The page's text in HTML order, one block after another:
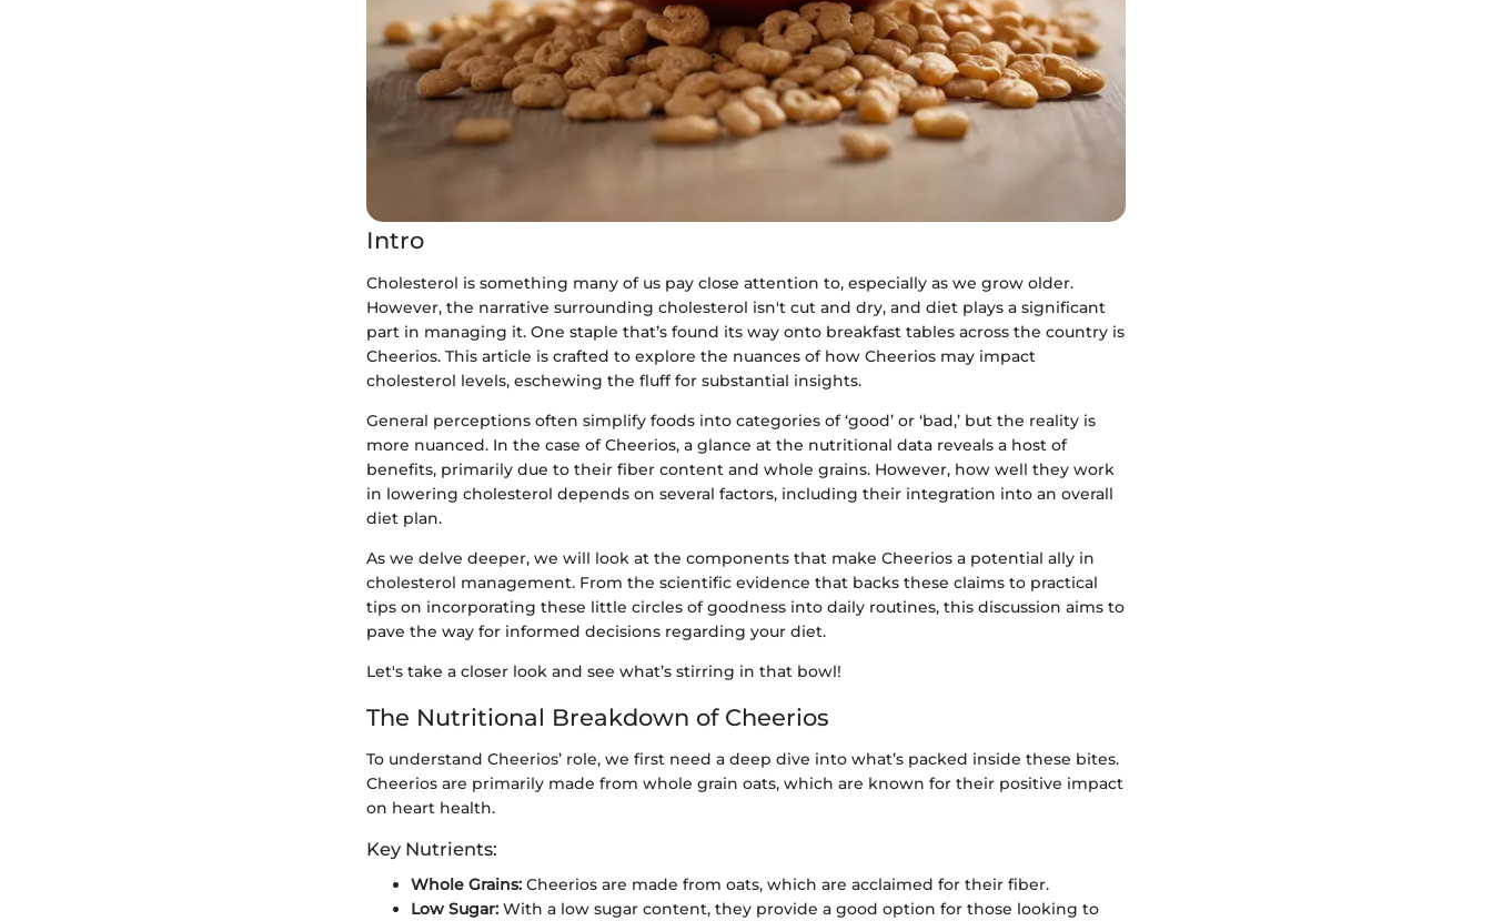
Intro
Cholesterol is something many of us pay close attention to, especially as we grow older.
However, the narrative surrounding cholesterol isn't cut and dry, and diet plays a significant
part in managing it. One staple that’s found its way onto breakfast tables across the country is
Cheerios. This article is crafted to explore the nuances of how Cheerios may impact
cholesterol levels, eschewing the fluff for substantial insights.
General perceptions often simplify foods into categories of ‘good’ or ‘bad,’ but the reality is
more nuanced. In the case of Cheerios, a glance at the nutritional data reveals a host of
benefits, primarily due to their fiber content and whole grains. However, how well they work
in lowering cholesterol depends on several factors, including their integration into an overall
diet plan.
As we delve deeper, we will look at the components that make Cheerios a potential ally in
cholesterol management. From the scientific evidence that backs these claims to practical
tips on incorporating these little circles of goodness into daily routines, this discussion aims to
pave the way for informed decisions regarding your diet.
Let's take a closer look and see what’s stirring in that bowl!
The Nutritional Breakdown of Cheerios
To understand Cheerios’ role, we first need a deep dive into what’s packed inside these bites.
Cheerios are primarily made from whole grain oats, which are known for their positive impact
on heart health.
Key Nutrients:
Whole Grains: Cheerios are made from oats, which are acclaimed for their fiber.
Low Sugar: With a low sugar content, they provide a good option for those looking to